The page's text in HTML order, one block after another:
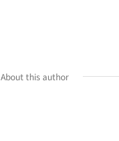
About this author